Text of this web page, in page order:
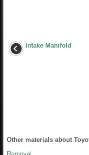
Intake Manifold
Other materials about